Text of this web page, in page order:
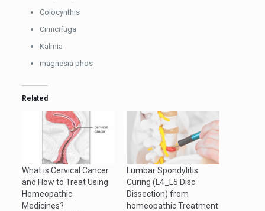
Colocynthis
Cimicifuga
Kalmia
magnesia phos
Related
What is Cervical Cancer
and How to Treat Using
Homeopathic
Medicines?
Lumbar Spondylitis
Curing (L4_L5 Disc
Dissection) from
homeopathic Treatment